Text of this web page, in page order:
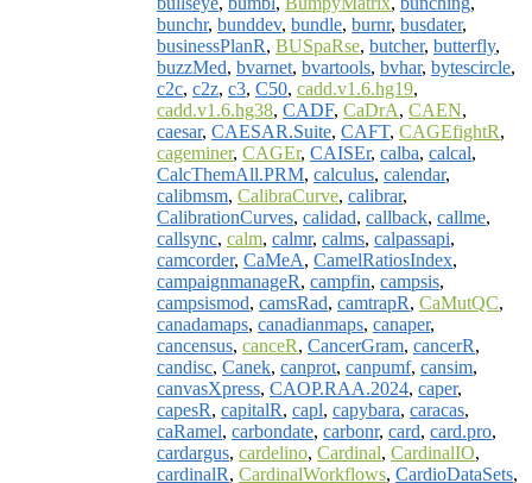
bunchr, bunddev, bundle, burnr, busdater,
businessPlanR, BUSpaRse, butcher, butterfly,
buzzMed, bvarnet, bvartools, bvhar, bytescircle,
c2c, c2z, c3, C50, cadd.v1.6.hg19,
cadd.v1.6.hg38, CADF, CaDrA, CAEN,
caesar, CAESAR.Suite, CAFT, CAGEfightR,
cageminer, CAGEr, CAISEr, calba, calcal,
CalcThemAll.PRM, calculus, calendar,
calibmsm, CalibraCurve, calibrar,
CalibrationCurves, calidad, callback, callme,
callsync, calm, calmr, calms, calpassapi,
camcorder, CaMeA, CamelRatiosIndex,
campaignmanageR, campfin, campsis,
campsismod, camsRad, camtrapR, CaMutQC,
canadamaps, canadianmaps, canaper,
cancensus, canceR, CancerGram, cancerR,
candisc, Canek, canprot, canpumf, cansim,
canvasXpress, CAOP.RAA.2024, caper,
capesR, capitalR, capl, capybara, caracas,
caRamel, carbondate, carbonr, card, card.pro,
cardargus, cardelino, Cardinal, CardinalIO,
cardinalR, CardinalWorkflows, CardioDataSets,